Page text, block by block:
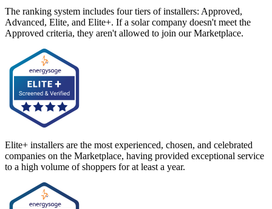
The ranking system includes four tiers of installers: Approved,
Advanced, Elite, and Elite+. If a solar company doesn't meet the
Approved criteria, they aren't allowed to join our Marketplace.
Elite+ installers are the most experienced, chosen, and celebrated
companies on the Marketplace, having provided exceptional service
to a high volume of shoppers for at least a year.